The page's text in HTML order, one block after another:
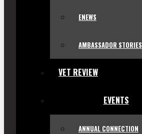
ENEWS
AMBASSADOR STORIES
VET REVIEW
EVENTS
ANNUAL CONNECTION